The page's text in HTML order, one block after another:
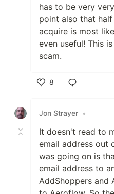
has to be very
point also that
acquire is most
even useful! This
scam.
8
Jon Strayer •
It doesn't read to
email address out
was going on is
email address to
AddShoppers and